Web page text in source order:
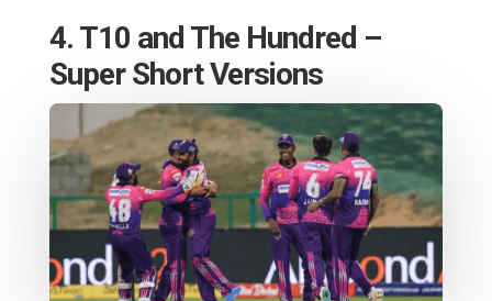
4. T10 and The Hundred –
Super Short Versions